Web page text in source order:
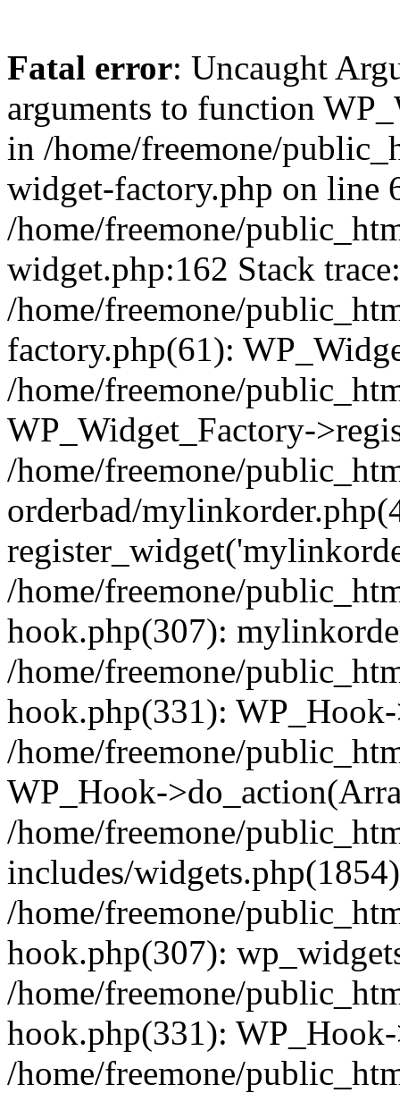
Fatal error: Uncaught
arguments to function
in /home/freemone/
widget-factory.php on line
/home/freemone/
widget.php:162 Stack
/home/freemone/
factory.php(61):
/home/freemone/
WP_Widget_Factory-
/home/freemone/
orderbad/
/home/freemone/
hook.php(307):
/home/freemone/
hook.php(331):
/home/freemone/
WP_Hook-
/home/freemone/
includes/
/home/freemone/
hook.php(307):
/home/freemone/
hook.php(331):
/home/freemone/